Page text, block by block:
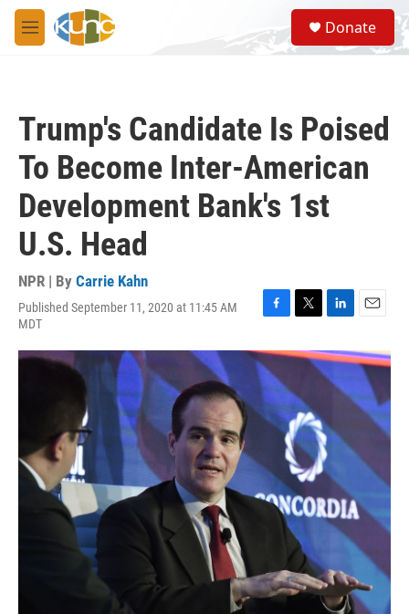
Skip to main content
M
e
S
e
a
Donate
Trump's Candidate Is Poised
To Become Inter-American
Development Bank's 1st
U.S. Head
NPR | By Carrie Kahn
Published September 11, 2020 at 11:45 AM
MDT
F
c
e
b
o
o
T
i
t
e
r
L
n
k
e
I
n
E
a
i